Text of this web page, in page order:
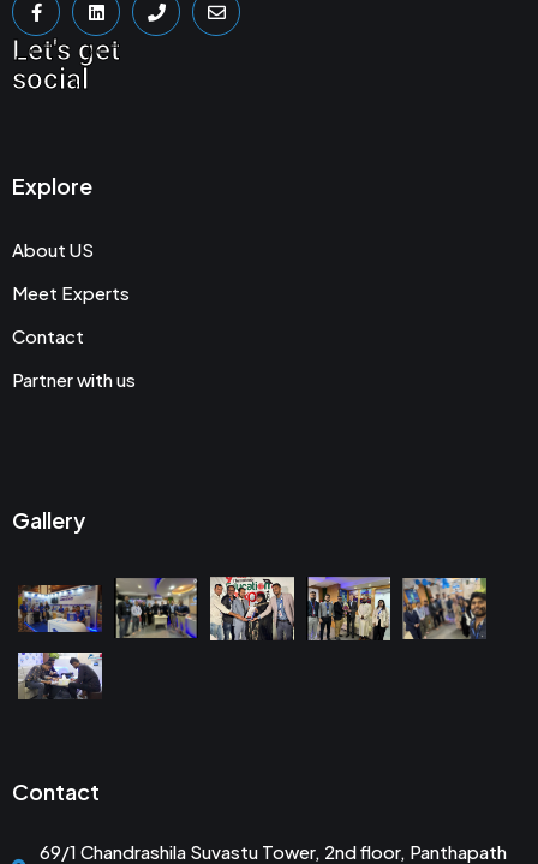
Let's get
social
Explore
About US
Meet Experts
Contact
Partner with us
Gallery
Contact
69/1 Chandrashila Suvastu Tower, 2nd floor, Panthapath